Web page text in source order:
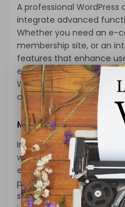
A professional
integrate advanced
Whether you need an e-
membership site, or an
features that enhance
engagement. Their
WordPress architecture
complex functionalities
Mobile
In today’s mobile-driven
website is non-negotiable.
ensures your site is
providing a seamless
smartphones, tablets,